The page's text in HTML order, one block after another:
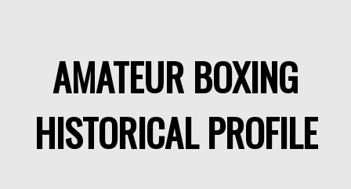
AMATEUR BOXING
HISTORICAL PROFILE